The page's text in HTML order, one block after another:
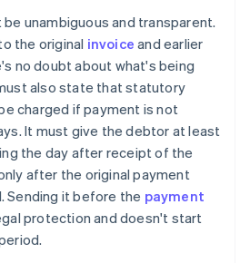
unambiguous and transparent.
the original invoice and earlier
no doubt about what's being
also state that statutory
charged if payment is not
It must give the debtor at least
the day after receipt of the
after the original payment
Sending it before the payment
protection and doesn't start